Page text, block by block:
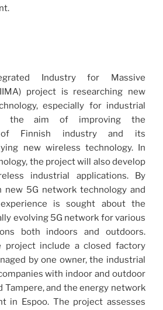
Industry for Massive
project is researching new
especially for industrial
the aim of improving the
of Finnish industry and its
new wireless technology. In
the project will also develop
industrial applications. By
new 5G network technology and
is sought about the
evolving 5G network for various
both indoors and outdoors.
project include a closed factory
by one owner, the industrial
with indoor and outdoor
Tampere, and the energy network
in Espoo. The project assesses